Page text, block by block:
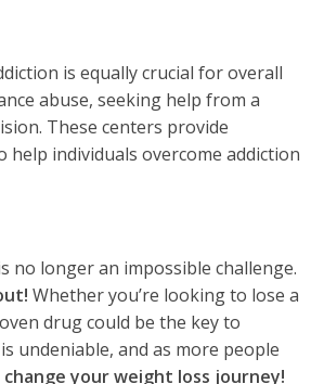
is equally crucial for overall
abuse, seeking help from a
These centers provide
individuals overcome addiction
no longer an impossible challenge.
Whether you’re looking to lose a
drug could be the key to
undeniable, and as more people
your weight loss journey!